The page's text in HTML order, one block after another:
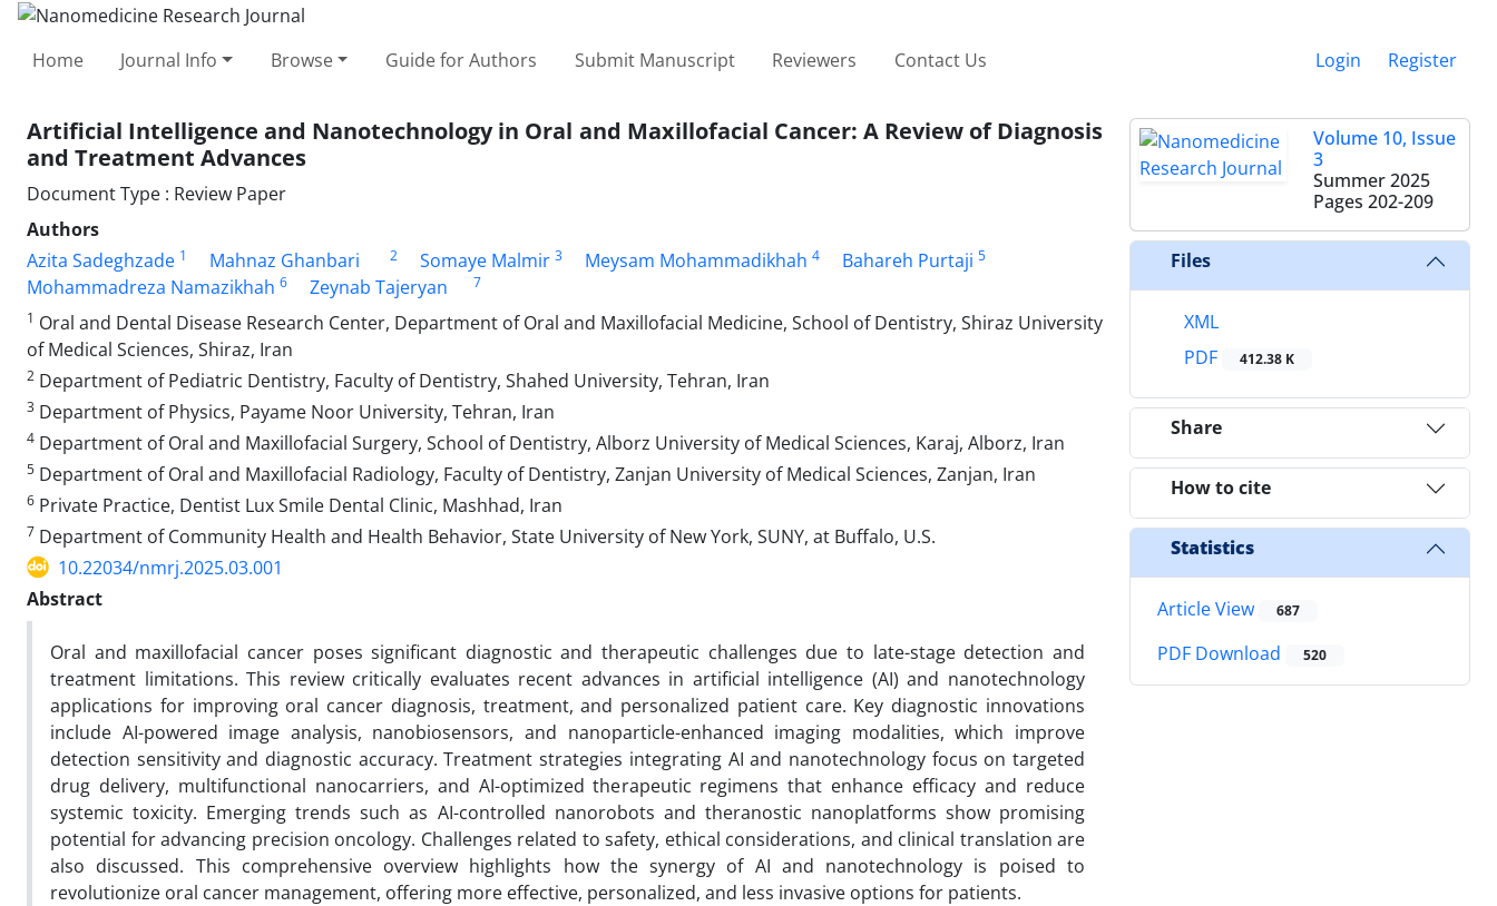
Home Journal Info Browse Guide for Authors Submit Manuscript Reviewers Contact Us Login Register
Artificial Intelligence and Nanotechnology in Oral and Maxillofacial Cancer: A Review of Diagnosis
and Treatment Advances
Document Type : Review Paper
Authors
Azita Sadeghzade 1 Mahnaz Ghanbari 2 Somaye Malmir 3 Meysam Mohammadikhah 4 Bahareh Purtaji 5
Mohammadreza Namazikhah 6 Zeynab Tajeryan
7
1 Oral and Dental Disease Research Center, Department of Oral and Maxillofacial Medicine, School of Dentistry, Shiraz University
of Medical Sciences, Shiraz, Iran
2 Department of Pediatric Dentistry, Faculty of Dentistry, Shahed University, Tehran, Iran
3 Department of Physics, Payame Noor University, Tehran, Iran
4 Department of Oral and Maxillofacial Surgery, School of Dentistry, Alborz University of Medical Sciences, Karaj, Alborz, Iran
5 Department of Oral and Maxillofacial Radiology, Faculty of Dentistry, Zanjan University of Medical Sciences, Zanjan, Iran
6 Private Practice, Dentist Lux Smile Dental Clinic, Mashhad, Iran
7 Department of Community Health and Health Behavior, State University of New York, SUNY, at Buffalo, U.S.
10.22034/nmrj.2025.03.001
Abstract
Oral and maxillofacial cancer poses significant diagnostic and therapeutic challenges due to late-stage detection and
treatment limitations. This review critically evaluates recent advances in artificial intelligence (AI) and nanotechnology
applications for improving oral cancer diagnosis, treatment, and personalized patient care. Key diagnostic innovations
include AI-powered image analysis, nanobiosensors, and nanoparticle-enhanced imaging modalities, which improve
detection sensitivity and diagnostic accuracy. Treatment strategies integrating AI and nanotechnology focus on targeted
drug delivery, multifunctional nanocarriers, and AI-optimized therapeutic regimens that enhance efficacy and reduce
systemic toxicity. Emerging trends such as AI-controlled nanorobots and theranostic nanoplatforms show promising
potential for advancing precision oncology. Challenges related to safety, ethical considerations, and clinical translation are
also discussed. This comprehensive overview highlights how the synergy of AI and nanotechnology is poised to
revolutionize oral cancer management, offering more effective, personalized, and less invasive options for patients.
Volume 10, Issue
3
Summer 2025
Pages 202-209
Files
XML
PDF
412.38 K
Share
How to cite
Statistics
Article View 687
PDF Download 520